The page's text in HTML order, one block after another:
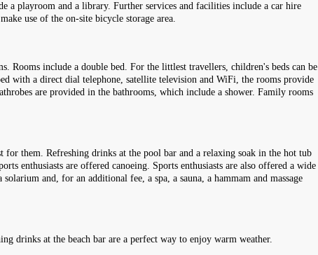
a playroom and a library. Further services and facilities include a car hire
use of the on-site bicycle storage area.
Rooms include a double bed. For the littlest travellers, children's beds can be
with a direct dial telephone, satellite television and WiFi, the rooms provide
are provided in the bathrooms, which include a shower. Family rooms
them. Refreshing drinks at the pool bar and a relaxing soak in the hot tub
enthusiasts are offered canoeing. Sports enthusiasts are also offered a wide
and, for an additional fee, a spa, a sauna, a hammam and massage
drinks at the beach bar are a perfect way to enjoy warm weather.